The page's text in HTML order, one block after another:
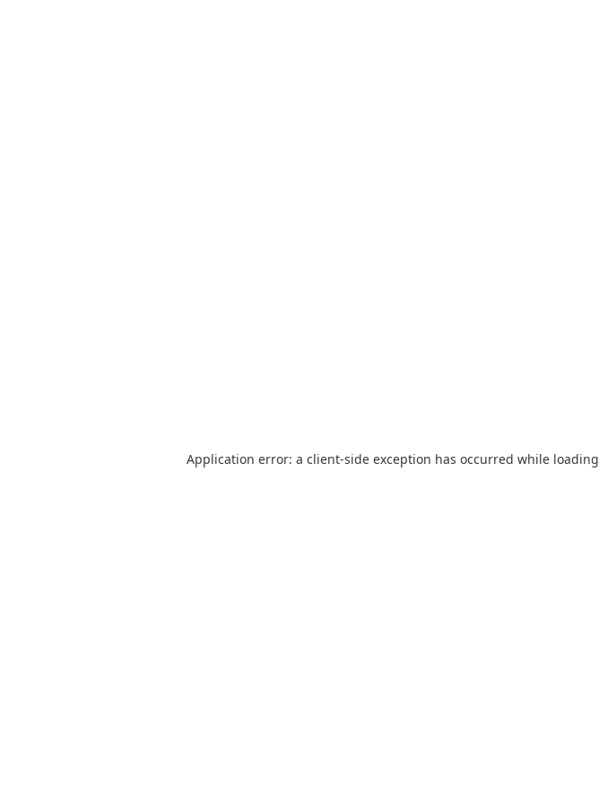
Application error: a client-side exception has occurred while loading